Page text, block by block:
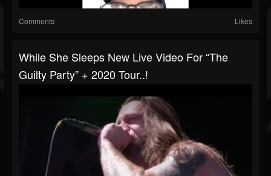
Comments Likes
While She Sleeps New Live Video For “The
Guilty Party” + 2020 Tour..!